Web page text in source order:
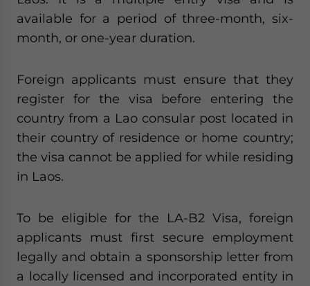
available for a period of three-month, six-
month, or one-year duration.
Foreign applicants must ensure that they
register for the visa before entering the
country from a Lao consular post located in
their country of residence or home country;
the visa cannot be applied for while residing
in Laos.
To be eligible for the LA-B2 Visa, foreign
applicants must first secure employment
legally and obtain a sponsorship letter from
a locally licensed and incorporated entity in